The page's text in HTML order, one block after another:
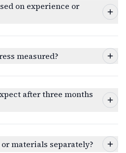
on experience or
measured?
after three months
materials separately?